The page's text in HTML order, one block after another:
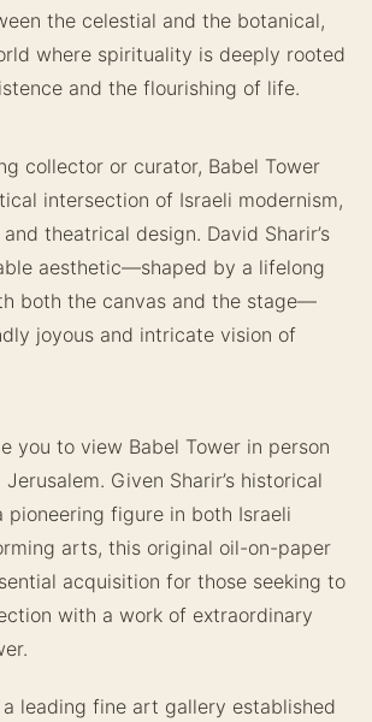
the celestial and the botanical,
where spirituality is deeply rooted
and the flourishing of life.
collector or curator, Babel Tower
intersection of Israeli modernism,
theatrical design. David Sharir’s
aesthetic—shaped by a lifelong
both the canvas and the stage—
joyous and intricate vision of
you to view Babel Tower in person
Given Sharir’s historical
pioneering figure in both Israeli
arts, this original oil-on-paper
acquisition for those seeking to
with a work of extraordinary
a leading fine art gallery established